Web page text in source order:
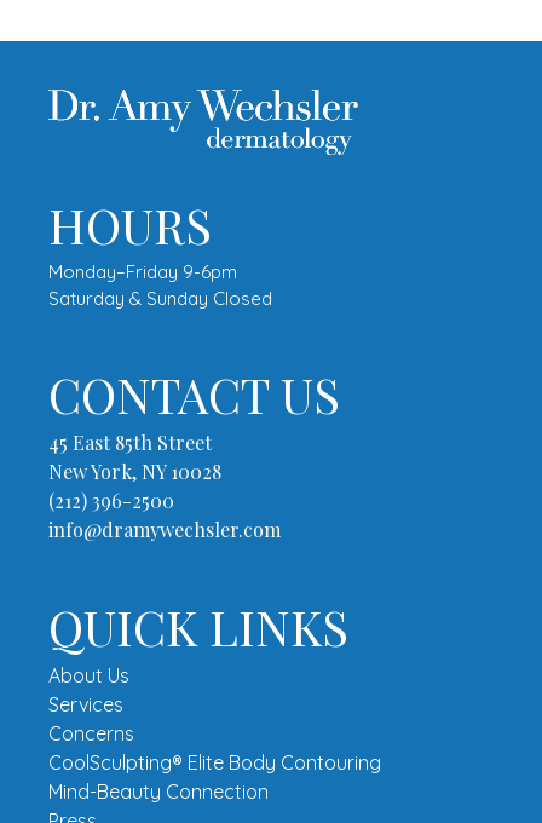
HOURS
Monday–Friday 9-6pm
Saturday & Sunday Closed
CONTACT US
45 East 85th Street
New York, NY 10028
(212) 396-2500
info@dramywechsler.com
QUICK LINKS
About Us
Services
Concerns
CoolSculpting® Elite Body Contouring
Mind-Beauty Connection